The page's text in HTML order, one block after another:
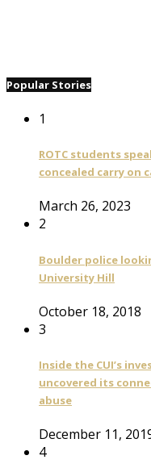
Popular Stories
1
ROTC students
concealed carry on
March 26, 2023
2
Boulder police
University Hill
October 18, 2018
3
Inside the CUI’s
uncovered its
abuse
December 11,
4